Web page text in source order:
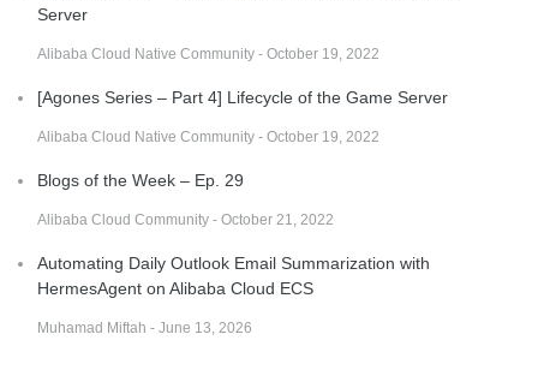
Server
Alibaba Cloud Native Community - October 19, 2022
[Agones Series – Part 4] Lifecycle of the Game Server
Alibaba Cloud Native Community - October 19, 2022
Blogs of the Week – Ep. 29
Alibaba Cloud Community - October 21, 2022
Automating Daily Outlook Email Summarization with
HermesAgent on Alibaba Cloud ECS
Muhamad Miftah - June 13, 2026